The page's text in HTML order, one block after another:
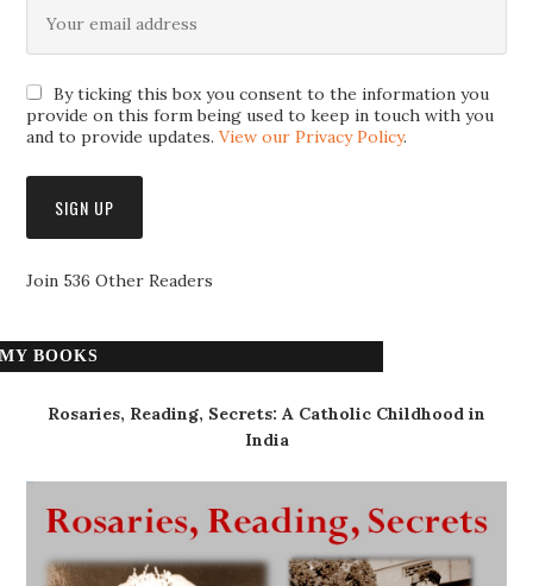
By ticking this box you consent to the information you
provide on this form being used to keep in touch with you
and to provide updates.View our Privacy Policy.
Join 536 Other Readers
MY BOOKS
Rosaries, Reading, Secrets: A Catholic Childhood in
India